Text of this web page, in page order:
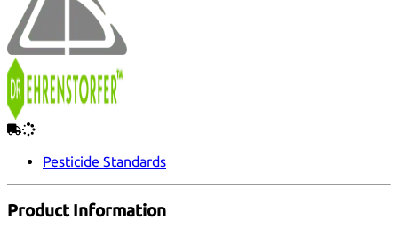
Pesticide Standards
Product Information